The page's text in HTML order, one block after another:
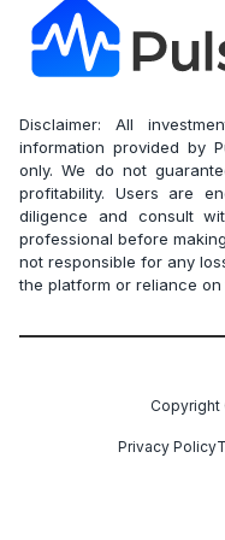
Disclaimer: All
information provided by
only. We do not
profitability. Users are
diligence and consult
professional before
not responsible for any
the platform or reliance
Copyright
Privacy Policy